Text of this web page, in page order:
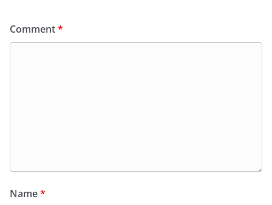
Comment*
Name*